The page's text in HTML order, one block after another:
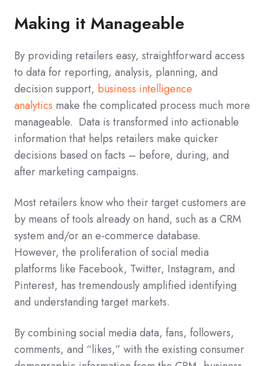
Making it Manageable
By providing retailers easy, straightforward access
to data for reporting, analysis, planning, and
decision support, business intelligence
analytics make the complicated process much more
manageable. Data is transformed into actionable
information that helps retailers make quicker
decisions based on facts – before, during, and
after marketing campaigns.
Most retailers know who their target customers are
by means of tools already on hand, such as a CRM
system and/or an e-commerce database.
However, the proliferation of social media
platforms like Facebook, Twitter, Instagram, and
Pinterest, has tremendously amplified identifying
and understanding target markets.
By combining social media data, fans, followers,
comments, and “likes,” with the existing consumer